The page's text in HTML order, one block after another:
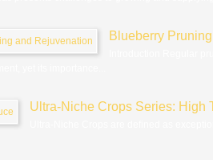
Blueberry
Ultra-Niche Crops Series: High